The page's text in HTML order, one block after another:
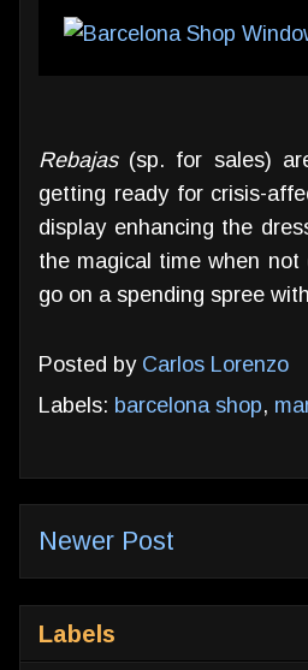
Rebajas(sp. for sales)
getting ready for crisis-
display enhancing the
the magical time when
go on a spending spree
Posted by Carlos Lorenzo
Labels: barcelona shop,
Newer Post
Labels